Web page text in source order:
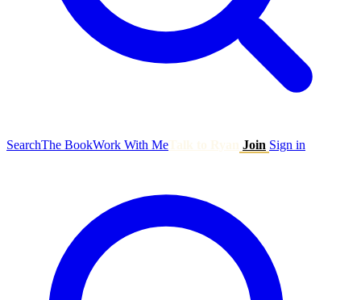
SearchThe BookWork With Me Join Sign in